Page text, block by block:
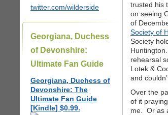
twitter.com/wilderside
Georgiana, Duchess
of Devonshire:
Ultimate Fan Guide
Georgiana, Duchess of
Devonshire: The
Ultimate Fan Guide
[Kindle] $0.99.
trusted his
on seeing
of
Society of
Society
rehearsal
Lotek &
and
Over the
of it
me. Or as